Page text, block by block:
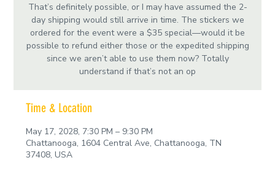
That’s definitely possible, or I may have assumed the 2-
day shipping would still arrive in time. The stickers we
ordered for the event were a $35 special—would it be
possible to refund either those or the expedited shipping
since we aren’t able to use them now? Totally
understand if that’s not an op
Time & Location
May 17, 2028, 7:30 PM – 9:30 PM
Chattanooga, 1604 Central Ave, Chattanooga, TN
37408, USA